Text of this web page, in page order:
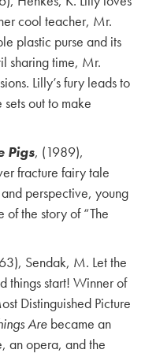
cool teacher, Mr.
plastic purse and its
sharing time, Mr.
Lilly’s fury leads to
out to make
Pigs, (1989),
fracture fairy tale
perspective, young
the story of “The
Sendak, M. Let the
things start! Winner of
Distinguished Picture
Are became an
an opera, and the